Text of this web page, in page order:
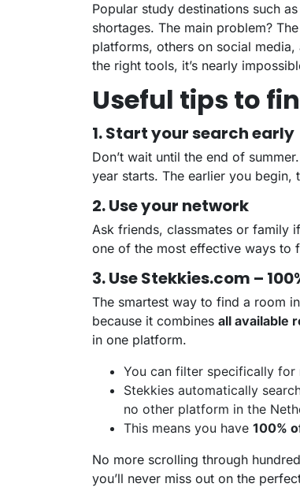
Popular study destinations such
shortages. The main problem?
platforms, others on social
the right tools, it’s nearly
Useful tips to
1. Start your search early
Don’t wait until the end of
year starts. The earlier you begin,
2. Use your network
Ask friends, classmates or family
one of the most effective ways to
3. Use Stekkies.com –
The smartest way to find a room
because it combines all available
in one platform.
You can filter specifically for
Stekkies automatically
no other platform in the
This means you have 100%
No more scrolling through
you’ll never miss out on the